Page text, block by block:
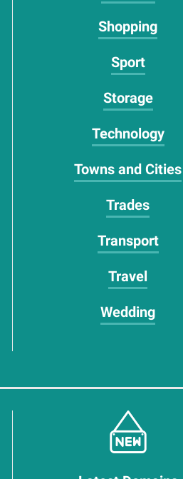
Shopping
Sport
Storage
Technology
Towns and Cities
Trades
Transport
Travel
Wedding